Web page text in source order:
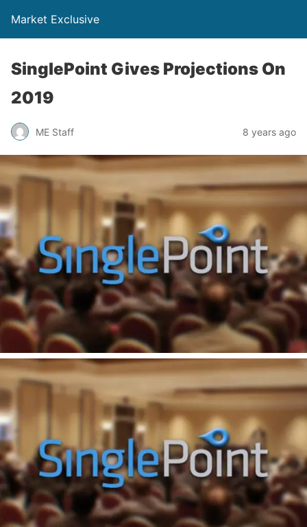
Market Exclusive
SinglePoint Gives Projections On
2019
ME Staff 8 years ago